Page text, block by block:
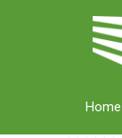
Home